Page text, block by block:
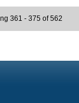
361 - 375 of 562